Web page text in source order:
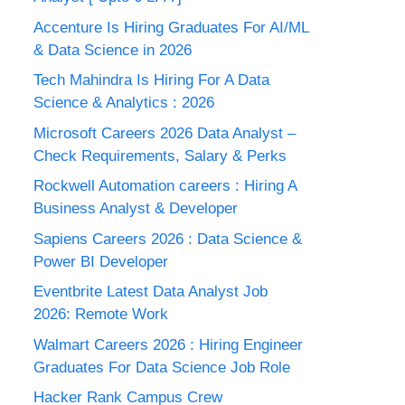
Accenture Is Hiring Graduates For AI/ML
& Data Science in 2026
Tech Mahindra Is Hiring For A Data
Science & Analytics : 2026
Microsoft Careers 2026 Data Analyst –
Check Requirements, Salary & Perks
Rockwell Automation careers : Hiring A
Business Analyst & Developer
Sapiens Careers 2026 : Data Science &
Power BI Developer
Eventbrite Latest Data Analyst Job
2026: Remote Work
Walmart Careers 2026 : Hiring Engineer
Graduates For Data Science Job Role
Hacker Rank Campus Crew